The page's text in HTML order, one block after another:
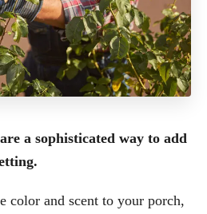
a sophisticated way to add
color and scent to your porch,